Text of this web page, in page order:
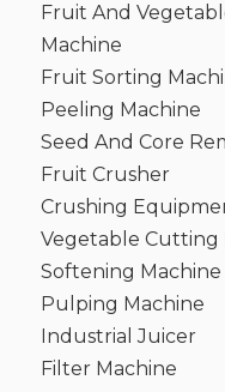
Fruit And
Machine
Fruit Sorting
Peeling Machine
Seed And Core
Fruit Crusher
Crushing
Vegetable Cutting
Softening Machine
Pulping Machine
Industrial Juicer
Filter Machine